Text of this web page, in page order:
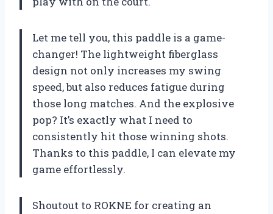
Let me tell you, this paddle is a game-
changer! The lightweight fiberglass
design not only increases my swing
speed, but also reduces fatigue during
those long matches. And the explosive
pop? It’s exactly what I need to
consistently hit those winning shots.
Thanks to this paddle, I can elevate my
game effortlessly.
Shoutout to ROKNE for creating an